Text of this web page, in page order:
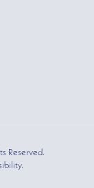
Reserved.